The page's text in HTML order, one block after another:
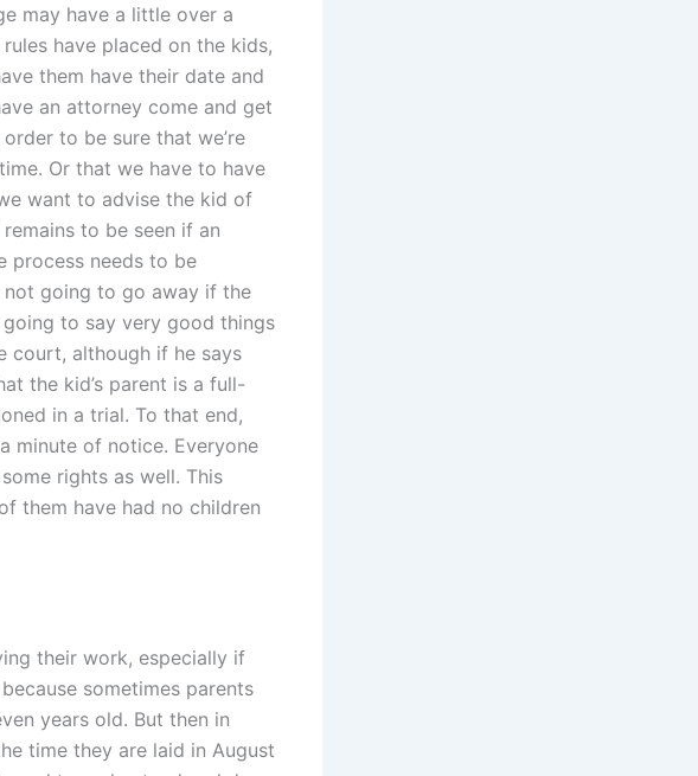
may have a little over a
have placed on the kids,
them have their date and
an attorney come and get
to be sure that we’re
Or that we have to have
want to advise the kid of
to be seen if an
process needs to be
not going to go away if the
to say very good things
court, although if he says
the kid’s parent is a full-
in a trial. To that end,
minute of notice. Everyone
rights as well. This
them have had no children
their work, especially if
sometimes parents
years old. But then in
time they are laid in August